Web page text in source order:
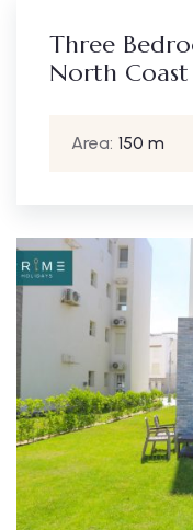
Three
North Coast
Area: 150 m